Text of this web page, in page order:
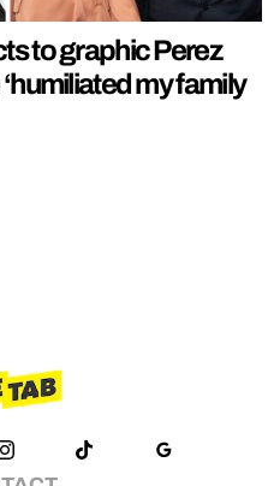
to graphic Perez
my family